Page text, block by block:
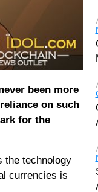
been more
on such
for the
the technology
currencies is